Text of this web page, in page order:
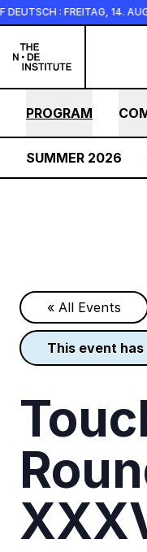
Skip to main content
: FREITAG, 14. AUGUST,
PROGRAM
SUMMER 2026
« All Events
this event